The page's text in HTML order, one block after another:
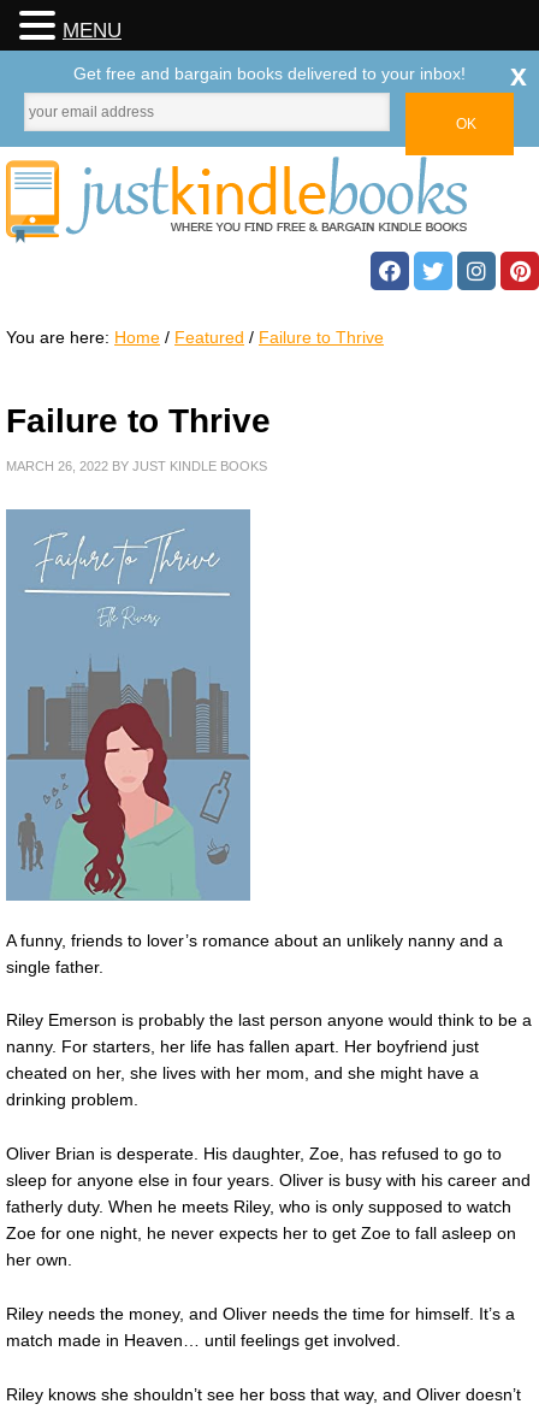
You are here: Home / Featured / Failure to Thrive
Failure to Thrive
MARCH 26, 2022 BY JUST KINDLE BOOKS
A funny, friends to lover’s romance about an unlikely nanny and a
single father.
Riley Emerson is probably the last person anyone would think to be a
nanny. For starters, her life has fallen apart. Her boyfriend just
cheated on her, she lives with her mom, and she might have a
drinking problem.
Oliver Brian is desperate. His daughter, Zoe, has refused to go to
sleep for anyone else in four years. Oliver is busy with his career and
fatherly duty. When he meets Riley, who is only supposed to watch
Zoe for one night, he never expects her to get Zoe to fall asleep on
her own.
Riley needs the money, and Oliver needs the time for himself. It’s a
match made in Heaven… until feelings get involved.
Riley knows she shouldn’t see her boss that way, and Oliver doesn’t
MENU
Get free and bargain books delivered to your inbox! x